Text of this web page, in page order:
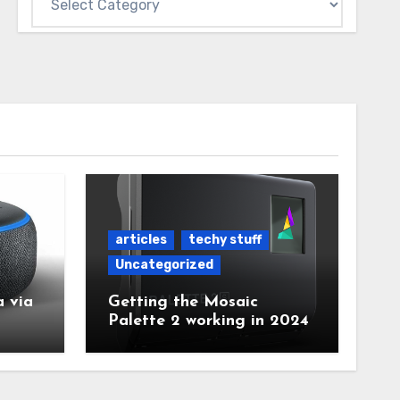
via
articles
techy stuff
Uncategorized
Getting the Mosaic
Palette 2 working in 2024